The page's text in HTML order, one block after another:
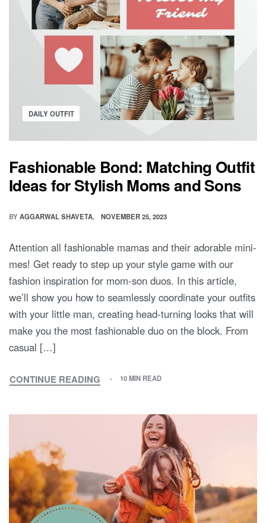
Posted
DAILY OUTFIT
Fashionable Bond: Matching Outfit
Ideas for Stylish Moms and Sons
BY AGGARWAL SHAVETA NOVEMBER 25, 2023
Attention all fashionable mamas and their adorable mini-
mes! Get ready to step up your style game with our
fashion inspiration for mom-son duos. In this article,
we’ll show you how to seamlessly coordinate your outfits
with your little man, creating head-turning looks that will
make you the most fashionable duo on the block. From
casual […]
CONTINUE READING
FASHIONABLE
MATCHING
FOR
STYLISH
MOMS
AND
SONS
10 MIN READ